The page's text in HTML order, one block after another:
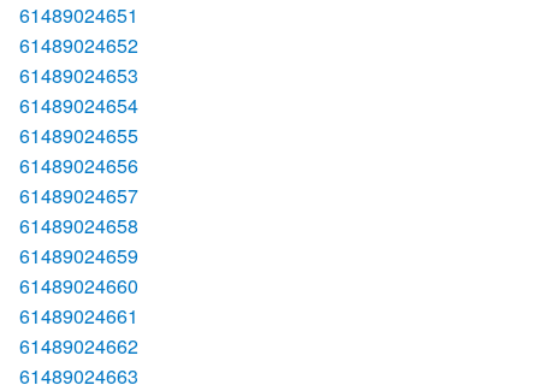
61489024651
61489024652
61489024653
61489024654
61489024655
61489024656
61489024657
61489024658
61489024659
61489024660
61489024661
61489024662
61489024663